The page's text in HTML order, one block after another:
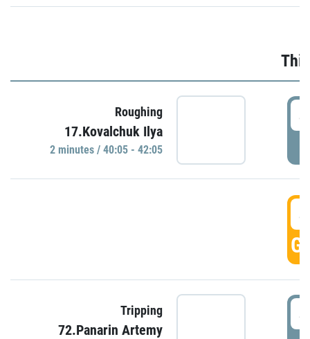
Roughing
17.Kovalchuk Ilya
2 minutes / 40:05 - 42:05
Tripping
72.Panarin Artemy